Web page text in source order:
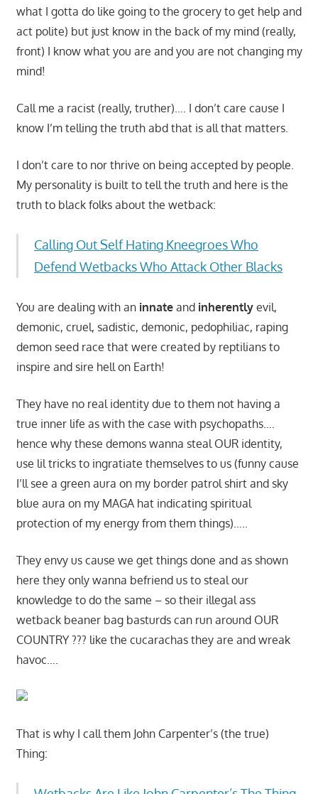
what I gotta do like going to the grocery to get help and
act polite) but just know in the back of my mind (really,
front) I know what you are and you are not changing my
mind!
Call me a racist (really, truther)…. I don’t care cause I
know I’m telling the truth abd that is all that matters.
I don’t care to nor thrive on being accepted by people.
My personality is built to tell the truth and here is the
truth to black folks about the wetback:
Calling Out Self Hating Kneegroes Who
Defend Wetbacks Who Attack Other Blacks
You are dealing with an innateand inherentlyevil,
demonic, cruel, sadistic, demonic, pedophiliac, raping
demon seed race that were created by reptilians to
inspire and sire hell on Earth!
They have no real identity due to them not having a
true inner life as with the case with psychopaths….
hence why these demons wanna steal OUR identity,
use lil tricks to ingratiate themselves to us (funny cause
I’ll see a green aura on my border patrol shirt and sky
blue aura on my MAGA hat indicating spiritual
protection of my energy from them things)…..
They envy us cause we get things done and as shown
here they only wanna befriend us to steal our
knowledge to do the same – so their illegal ass
wetback beaner bag basturds can run around OUR
COUNTRY ??? like the cucarachas they are and wreak
havoc….
That is why I call them John Carpenter’s (the true)
Thing: